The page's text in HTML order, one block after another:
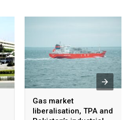
Gas market
liberalisation, TPA and